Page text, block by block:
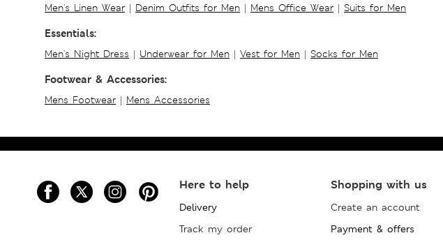
Men's Linen Wear | Denim Outfits for Men | Mens Office Wear | Suits for Men
Essentials:
Men's Night Dress | Underwear for Men | Vest for Men | Socks for Men
Footwear & Accessories:
Mens Footwear | Mens Accessories
Here to help
Delivery
Track my order
Shopping with us
Create an account
Payment & offers